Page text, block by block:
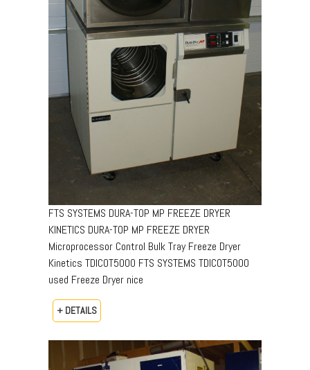
FTS SYSTEMS DURA-TOP MP FREEZE DRYER
KINETICS DURA-TOP MP FREEZE DRYER
Microprocessor Control Bulk Tray Freeze Dryer
Kinetics TDICOT5000 FTS SYSTEMS TDICOT5000
used Freeze Dryer nice
+ DETAILS